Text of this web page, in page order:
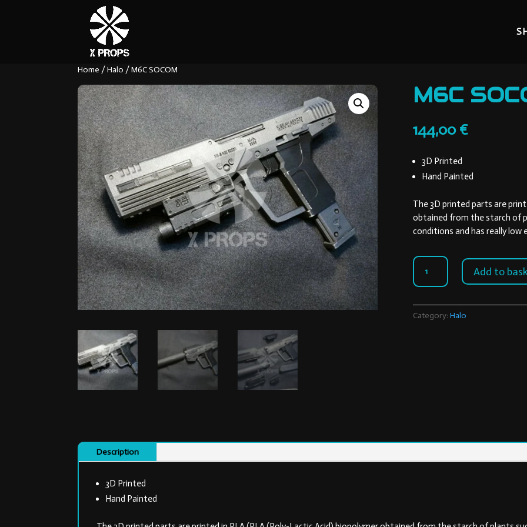
Home /Halo / M6C SOCOM
M6C
144,00€
3D Printed
Hand Painted
The 3D printed parts are
obtained from the starch of
conditions and has really low
M6C
SOCOM
quantity
Add to
Category: Halo
Description
3D Printed
Hand Painted